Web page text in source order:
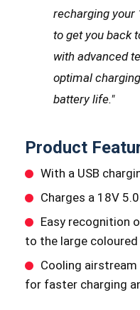
recharging your
to get you back
with advanced
optimal
battery life."
Product
With a USB
Charges a 18V
Easy recognition
to the large
Cooling
for faster charging